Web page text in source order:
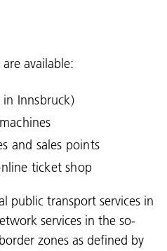
are available:
Innsbruck)
and sales points
ticket shop
public transport services in
services in the so-
zones as defined by